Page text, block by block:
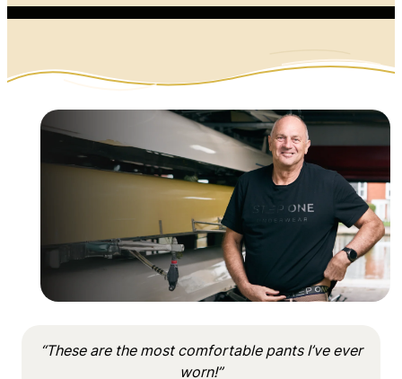
“These are the most comfortable pants I’ve ever
worn!”